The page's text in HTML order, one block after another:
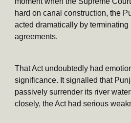
hard on canal construction, the
acted dramatically by terminating
agreements.
That Act undoubtedly had
significance. It signalled that
passively surrender its river
closely, the Act had serious